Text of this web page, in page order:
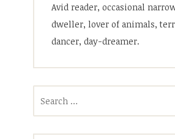
Avid reader, occasional
dweller, lover of animals,
dancer, day-dreamer.